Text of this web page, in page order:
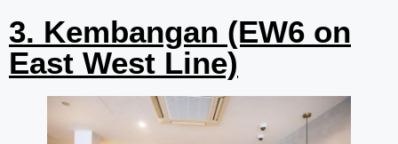
3. Kembangan (EW6 on
East West Line)